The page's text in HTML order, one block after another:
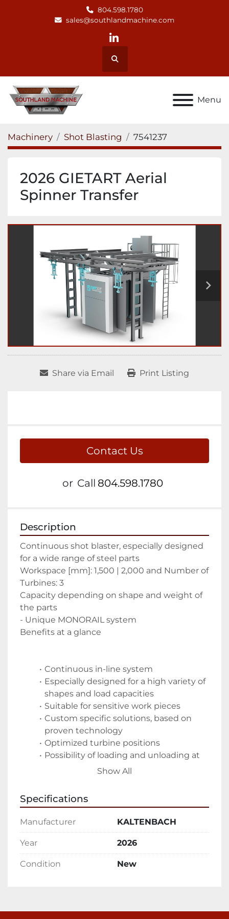
804.598.1780
sales@southlandmachine.com
linkedin
Search
Menu
Machinery Shot Blasting 7541237
2026 GIETART Aerial
Spinner Transfer
Share via Email Print Listing
Contact Us
or Call 804.598.1780
Description
Continuous shot blaster, especially designed
for a wide range of steel parts
Workspace [mm]: 1,500 | 2,000 and Number of
Turbines: 3
Capacity depending on shape and weight of
the parts
- Unique MONORAIL system
Benefits at a glance
Continuous in-line system
Especially designed for a high variety of
shapes and load capacities
Suitable for sensitive work pieces
Custom specific solutions, based on
proven technology
Optimized turbine positions
Possibility of loading and unloading at
the same time
Features
Abrasive collection via chute and/or
Considerable savings on abrasive
material
turbines
Show All
Specifications
Manufacturer KALTENBACH
Year 2026
Condition New